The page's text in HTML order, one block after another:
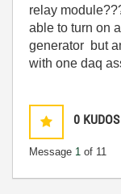
relay
able to turn on
generator but
with one daq
0 KUDOS
Message 1 of 11